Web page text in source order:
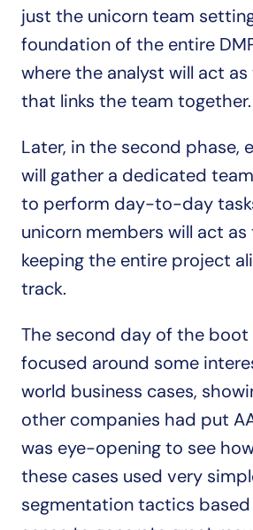
just the unicorn team
foundation of the entire
where the analyst will act
that links the team together.
Later, in the second phase,
will gather a dedicated
to perform day-to-day
unicorn members will act
keeping the entire project
track.
The second day of the boot
focused around some
world business cases,
other companies had put
was eye-opening to see
these cases used very
segmentation tactics